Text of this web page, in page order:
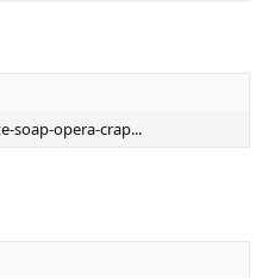
soap-opera-crap...